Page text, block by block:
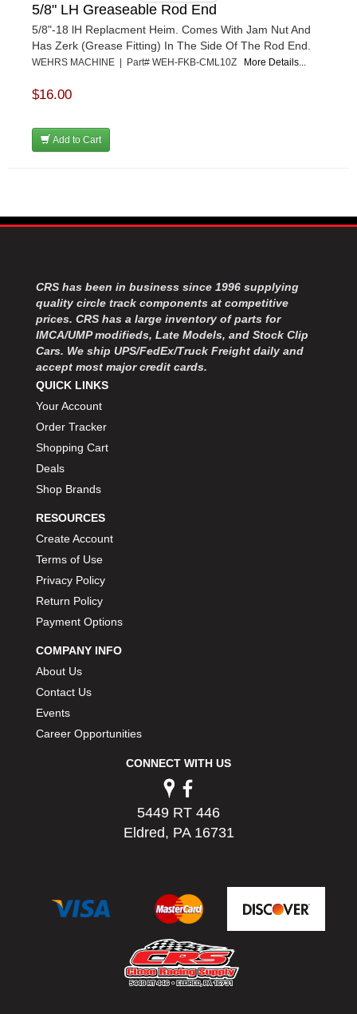
5/8" LH Greaseable Rod End
5/8"-18 lH Replacment Heim. Comes With Jam Nut And
Has Zerk (Grease Fitting) In The Side Of The Rod End.
WEHRS MACHINE | Part# WEH-FKB-CML10Z More Details...
$16.00
Add to Cart
CRS has been in business since 1996 supplying
quality circle track components at competitive
prices. CRS has a large inventory of parts for
IMCA/UMP modifieds, Late Models, and Stock Clip
Cars. We ship UPS/FedEx/Truck Freight daily and
accept most major credit cards.
QUICK LINKS
Your Account
Order Tracker
Shopping Cart
Deals
Shop Brands
RESOURCES
Create Account
Terms of Use
Privacy Policy
Return Policy
Payment Options
COMPANY INFO
About Us
Contact Us
Events
Career Opportunities
CONNECT WITH US
5449 RT 446
Eldred, PA 16731